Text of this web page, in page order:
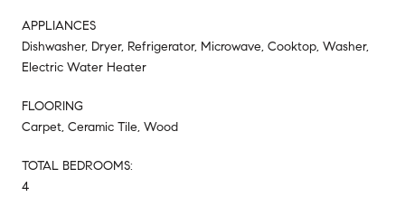
APPLIANCES
Dishwasher, Dryer, Refrigerator, Microwave, Cooktop, Washer,
Electric Water Heater
FLOORING
Carpet, Ceramic Tile, Wood
TOTAL BEDROOMS:
4